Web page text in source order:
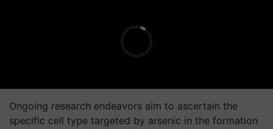
Ongoing research endeavors aim to ascertain the
specific cell type targeted by arsenic in the formation